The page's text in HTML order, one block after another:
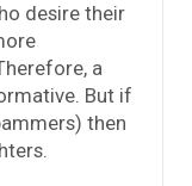
desire their
a
But if
then